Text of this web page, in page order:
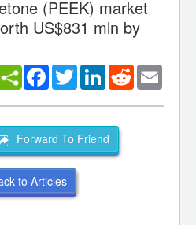
(PEEK) market
US$831 mln by
Facebook
TwitterLinkedInReddit
Forward To Friend
to Articles